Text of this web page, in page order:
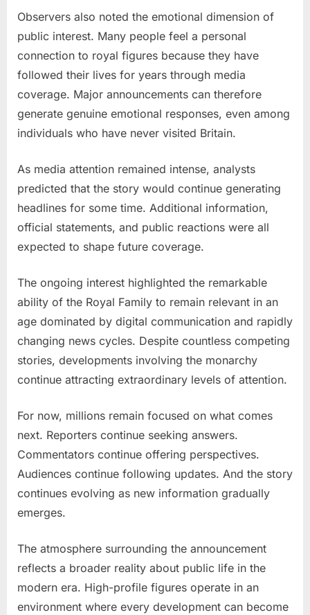
Observers also noted the emotional dimension of
public interest. Many people feel a personal
connection to royal figures because they have
followed their lives for years through media
coverage. Major announcements can therefore
generate genuine emotional responses, even among
individuals who have never visited Britain.
As media attention remained intense, analysts
predicted that the story would continue generating
headlines for some time. Additional information,
official statements, and public reactions were all
expected to shape future coverage.
The ongoing interest highlighted the remarkable
ability of the Royal Family to remain relevant in an
age dominated by digital communication and rapidly
changing news cycles. Despite countless competing
stories, developments involving the monarchy
continue attracting extraordinary levels of attention.
For now, millions remain focused on what comes
next. Reporters continue seeking answers.
Commentators continue offering perspectives.
Audiences continue following updates. And the story
continues evolving as new information gradually
emerges.
The atmosphere surrounding the announcement
reflects a broader reality about public life in the
modern era. High-profile figures operate in an
environment where every development can become